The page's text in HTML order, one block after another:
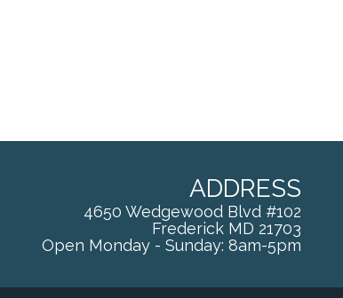
ADDRESS
4650 Wedgewood Blvd #102
Frederick MD 21703
Open Monday - Sunday: 8am-5pm